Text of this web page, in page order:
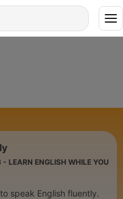
- LEARN ENGLISH WHILE YOU
speak English fluently.